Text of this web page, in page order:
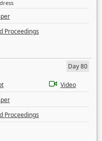
Proceedings
Day 80
Video
Proceedings